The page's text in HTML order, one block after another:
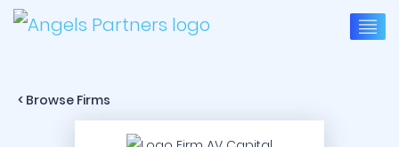
< Browse Firms